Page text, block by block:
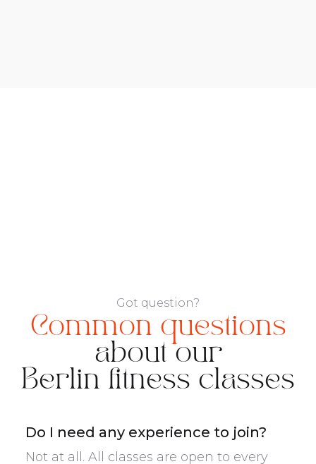
Got question?
Common questions
about our
Berlin fitness classes
Do I need any experience to join?
Not at all. All classes are open to every